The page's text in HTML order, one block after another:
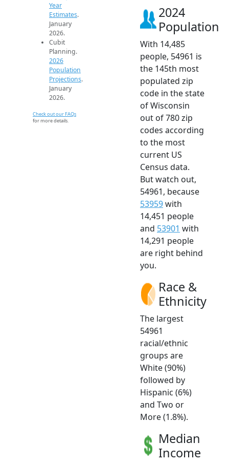
Year
Estimates.
January
2026.
Cubit
Planning.
2026
Population
Projections.
January
2026.
Check out our FAQs
for more details.
2024
Population
With 14,485
people, 54961 is
the 145th most
populated zip
code in the state
of Wisconsin
out of 780 zip
codes according
to the most
current US
Census data.
But watch out,
54961, because
53959with
14,451 people
and 53901 with
14,291 people
are right behind
you.
Race &
Ethnicity
The largest
54961
racial/ethnic
groups are
White (90%)
followed by
Hispanic (6%)
and Two or
More (1.8%).
Median
Income